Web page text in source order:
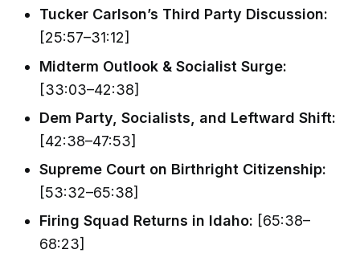
Tucker Carlson’s Third Party Discussion:
[25:57–31:12]
Midterm Outlook & Socialist Surge:
[33:03–42:38]
Dem Party, Socialists, and Leftward Shift:
[42:38–47:53]
Supreme Court on Birthright Citizenship:
[53:32–65:38]
Firing Squad Returns in Idaho: [65:38–
68:23]